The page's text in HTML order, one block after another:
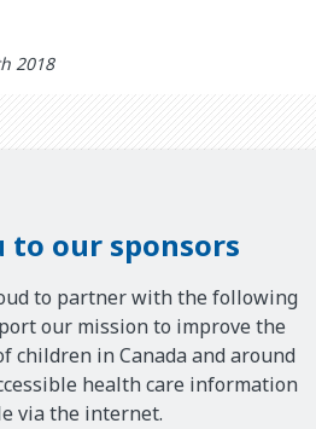
2018
to our sponsors
to partner with the following
our mission to improve the
children in Canada and around
health care information
via the internet.